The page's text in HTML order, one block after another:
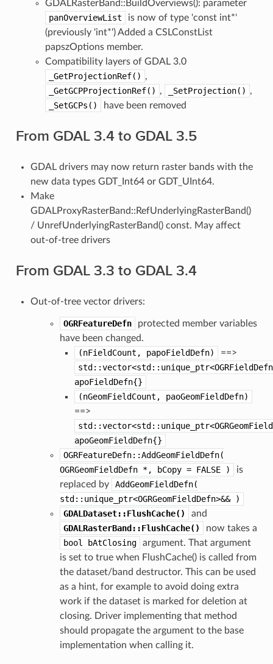
GDALRasterBand::BuildOverviews(): parameter
panOverviewList
is now of type 'const int*'
(previously 'int*') Added a CSLConstList
papszOptions member.
Compatibility layers of GDAL 3.0
_GetProjectionRef() ,
_GetGCPProjectionRef() , _SetProjection() ,
_SetGCPs()
have been removed
From GDAL 3.4 to GDAL 3.5
GDAL drivers may now return raster bands with the
new data types GDT_Int64 or GDT_UInt64.
Make
GDALProxyRasterBand::RefUnderlyingRasterBand()
/ UnrefUnderlyingRasterBand() const. May affect
out-of-tree drivers
From GDAL 3.3 to GDAL 3.4
Out-of-tree vector drivers:
OGRFeatureDefn
protected member variables
have been changed.
(nFieldCount,
papoFieldDefn)
==>
apoFieldDefn{}
(nGeomFieldCount,
paoGeomFieldDefn)
==>
apoGeomFieldDefn{}
OGRFeatureDefn::AddGeomFieldDefn(
OGRGeomFieldDefn *, bCopy = FALSE )
is
replaced by
AddGeomFieldDefn(
std::unique_ptr<OGRGeomFieldDefn>&&
)
GDALDataset::FlushCache()
and
GDALRasterBand::FlushCache()
now takes a
bool
bAtClosing
argument. That argument
is set to true when FlushCache() is called from
the dataset/band destructor. This can be used
as a hint, for example to avoid doing extra
work if the dataset is marked for deletion at
closing. Driver implementing that method
should propagate the argument to the base
implementation when calling it.